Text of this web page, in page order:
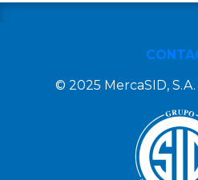
© 2025 MercaSID,